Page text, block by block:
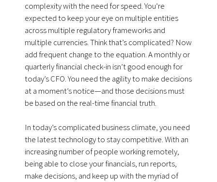
complexity with the need for speed. You’re
expected to keep your eye on multiple entities
across multiple regulatory frameworks and
multiple currencies. Think that’s complicated? Now
add frequent change to the equation. A monthly or
quarterly financial check-in isn’t good enough for
today’s CFO. You need the agility to make decisions
at a moment’s notice—and those decisions must
be based on the real-time financial truth.
In today’s complicated business climate, you need
the latest technology to stay competitive. With an
increasing number of people working remotely,
being able to close your financials, run reports,
make decisions, and keep up with the myriad of